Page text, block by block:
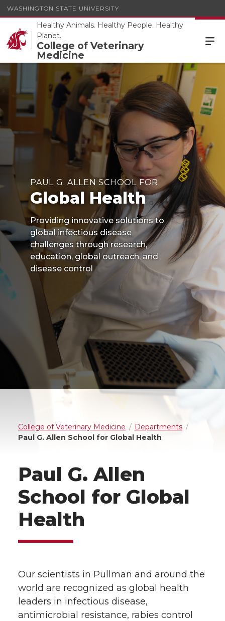
WASHINGTON STATE UNIVERSITY
Healthy Animals. Healthy People. Healthy
Planet.
College of Veterinary
Medicine
PAUL G. ALLEN SCHOOL FOR
Global Health
Providing innovative solutions to
global infectious disease
challenges through research,
education, global outreach, and
disease control
College of Veterinary Medicine
Departments
Paul G. Allen School for Global Health
Paul G. Allen
School for Global
Health
Our scientists in Pullman and around the
world are recognized as global health
leaders in infectious disease,
antimicrobial resistance, rabies control